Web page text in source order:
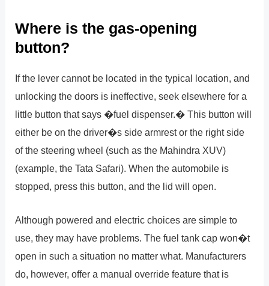
Where is the gas-opening
button?
If the lever cannot be located in the typical location, and
unlocking the doors is ineffective, seek elsewhere for a
little button that says �fuel dispenser.� This button will
either be on the driver�s side armrest or the right side
of the steering wheel (such as the Mahindra XUV)
(example, the Tata Safari). When the automobile is
stopped, press this button, and the lid will open.
Although powered and electric choices are simple to
use, they may have problems. The fuel tank cap won�t
open in such a situation no matter what. Manufacturers
do, however, offer a manual override feature that is